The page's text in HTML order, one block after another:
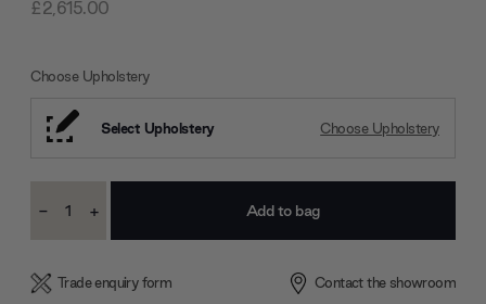
£2,615.00
Choose Upholstery
Select Upholstery Choose Upholstery
Stock:
Decrease
- Increase
+
Trade enquiry form Contact the showroom